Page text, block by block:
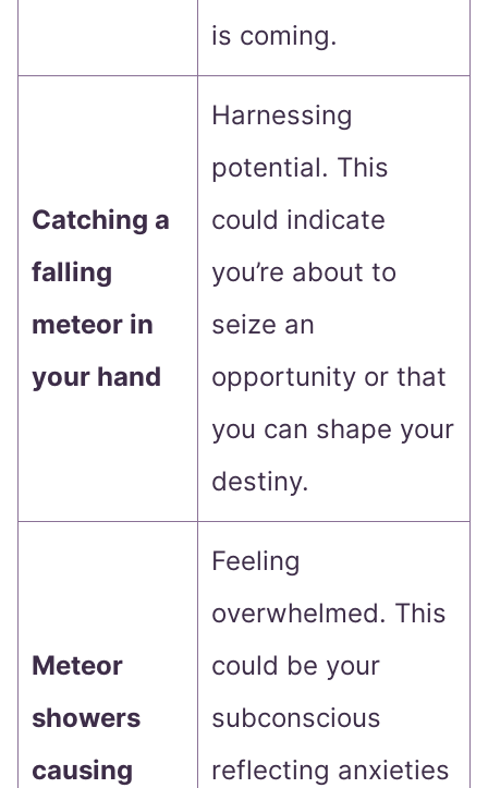
is coming.
Catching a
falling
meteor in
your hand
Harnessing
potential. This
could indicate
you’re about to
seize an
opportunity or that
you can shape your
destiny.
Meteor
showers
causing
Feeling
overwhelmed. This
could be your
subconscious
reflecting anxieties